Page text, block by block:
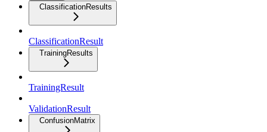
ClassificationResults
ClassificationResult
TrainingResults
TrainingResult
ValidationResult
ConfusionMatrix